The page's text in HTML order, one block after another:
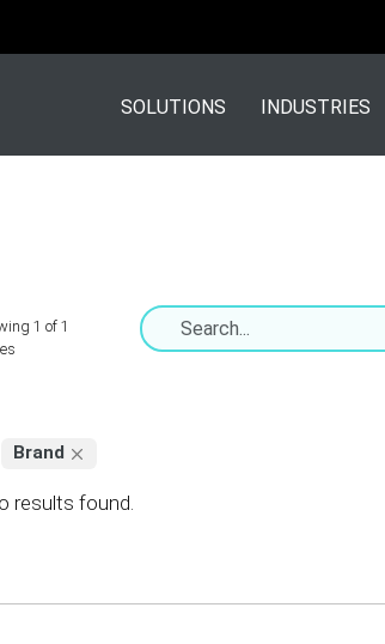
SOLUTIONS INDUSTRIES
1 of 1
Brand
results found.